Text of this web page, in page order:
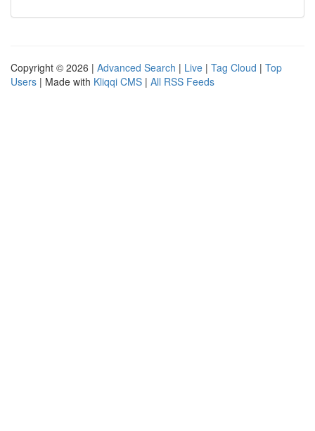
Copyright © 2026 | Advanced Search | Live | Tag Cloud | Top
Users | Made with Kliqqi CMS | All RSS Feeds